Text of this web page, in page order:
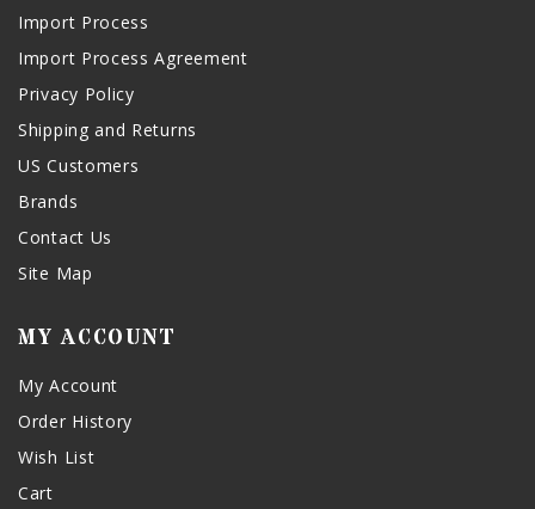
Import Process
Import Process Agreement
Privacy Policy
Shipping and Returns
US Customers
Brands
Contact Us
Site Map
MY ACCOUNT
My Account
Order History
Wish List
Cart